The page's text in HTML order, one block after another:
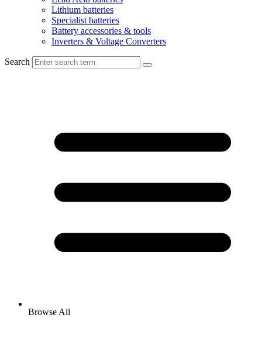
Lithium batteries
Specialist batteries
Battery accessories & tools
Inverters & Voltage Converters
Search
Browse All